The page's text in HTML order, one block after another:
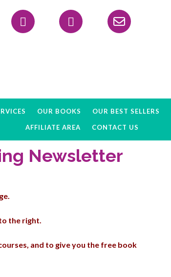
Header
Right
OUR BOOKS OUR BEST SELLERS
AFFILIATE AREA CONTACT US
Newsletter
the right.
and to give you the free book